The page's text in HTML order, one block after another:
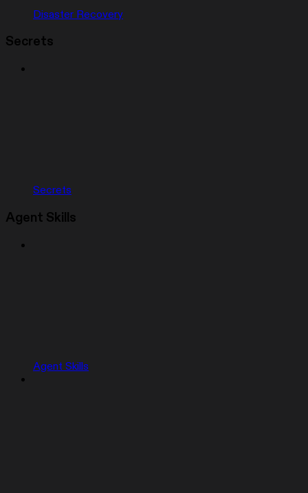
Disaster Recovery
Secrets
Secrets
Agent Skills
Agent Skills